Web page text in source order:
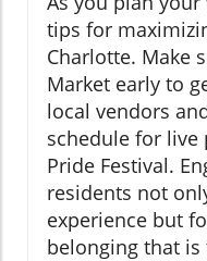
tips for
Charlotte. Make
Market early to
local vendors
schedule for
Pride Festival.
residents not
experience but
belonging that